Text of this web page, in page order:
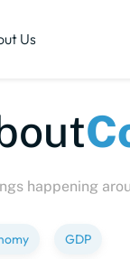
Us
happening
GDP